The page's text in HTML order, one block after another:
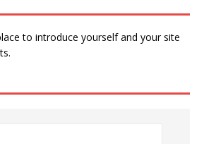
to introduce yourself and your site